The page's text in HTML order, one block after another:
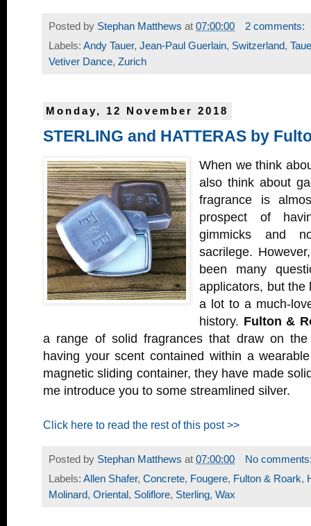
Posted by Stephan Matthews at 07:00:00
2 comments:
Labels: Andy Tauer, Jean-Paul Guerlain, Switzerland,
Vetiver Dance, Zurich
Monday, 12 November 2018
STERLING and HATTERAS by
When we think
also think about
fragrance is
prospect of
gimmicks and
sacrilege.
been many
applicators, but the
a lot to a much-
history. Fulton &
a range of solid fragrances that draw on
having your scent contained within a
magnetic sliding container, they have made
me introduce you to some streamlined silver.
Click here to read the rest of this post >>
Posted by Stephan Matthews at 07:00:00
No
Labels: Allen Shafer, Concrete, Fougere, Fulton & Roark,
Molinard, Oriental, Soliflore, Sterling, Wax